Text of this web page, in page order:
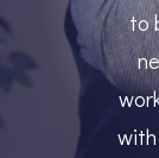
to